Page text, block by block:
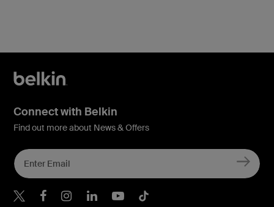
Connect with Belkin
Find out more about News & Offers
Belkin X
Belkin Facebook
Belkin Instagram
Belkin LInkedIn
Belkin Youtube
Belkin TikTok